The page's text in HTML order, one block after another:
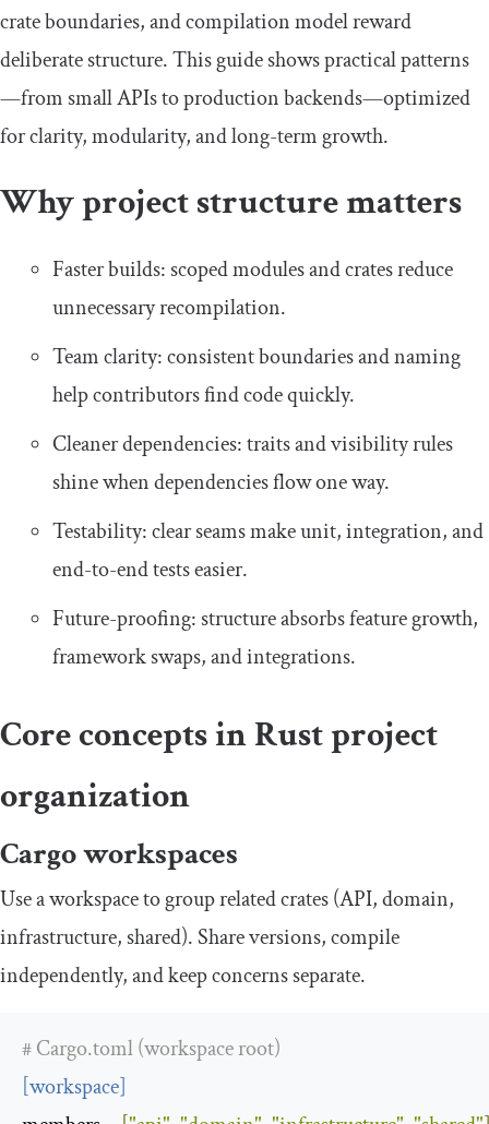
crate boundaries, and compilation model reward
deliberate structure. This guide shows practical patterns
—from small APIs to production backends—optimized
for clarity, modularity, and long-term growth.
Why project structure matters
Faster builds: scoped modules and crates reduce
unnecessary recompilation.
Team clarity: consistent boundaries and naming
help contributors find code quickly.
Cleaner dependencies: traits and visibility rules
shine when dependencies flow one way.
Testability: clear seams make unit, integration, and
end-to-end tests easier.
Future-proofing: structure absorbs feature growth,
framework swaps, and integrations.
Core concepts in Rust project
organization
Cargo workspaces
Use a workspace to group related crates (API, domain,
infrastructure, shared). Share versions, compile
independently, and keep concerns separate.
# Cargo.toml (workspace root)
[workspace]